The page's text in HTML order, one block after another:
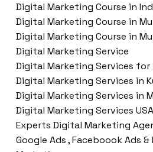
Digital Marketing Course in
Digital Marketing Course in
Digital Marketing Course in
Digital Marketing Service
Digital Marketing Services
Digital Marketing Services in
Digital Marketing Services in
Digital Marketing Services USA
Experts Digital Marketing
Google Ads , Faceboook Ads